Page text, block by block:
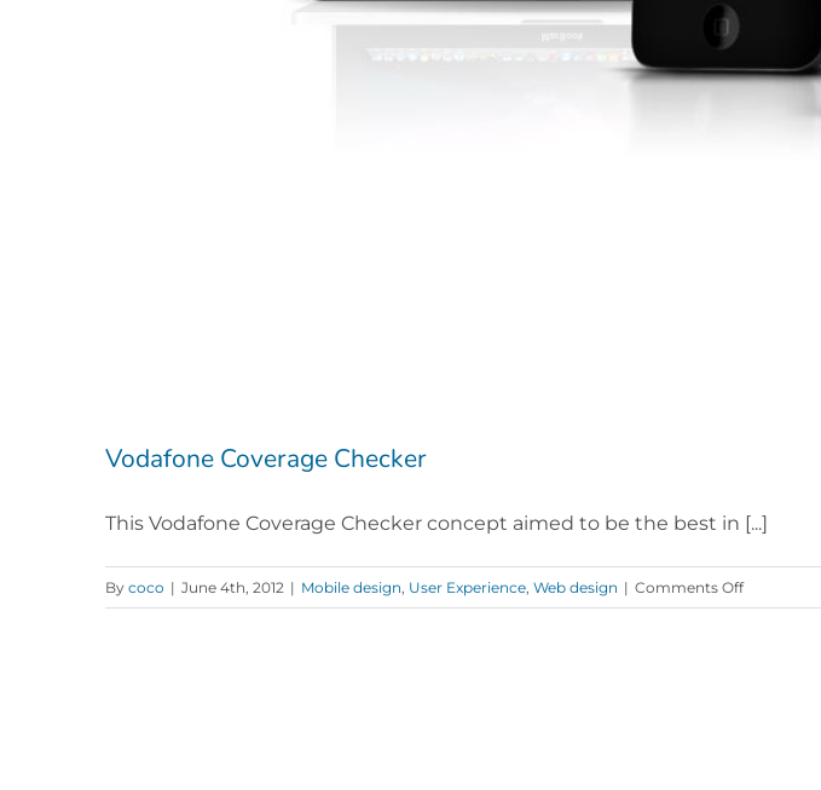
Vodafone Coverage Checker
This Vodafone Coverage Checker concept aimed to be the best in [...]
By coco | June 4th, 2012 | Mobile design User Experience Web design | Comments Offon
Vodafone